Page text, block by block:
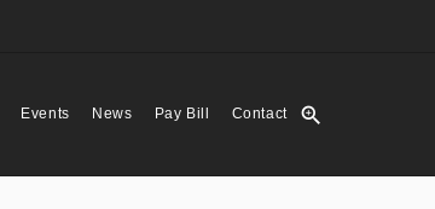
Events News Pay Bill Contact zoom_in